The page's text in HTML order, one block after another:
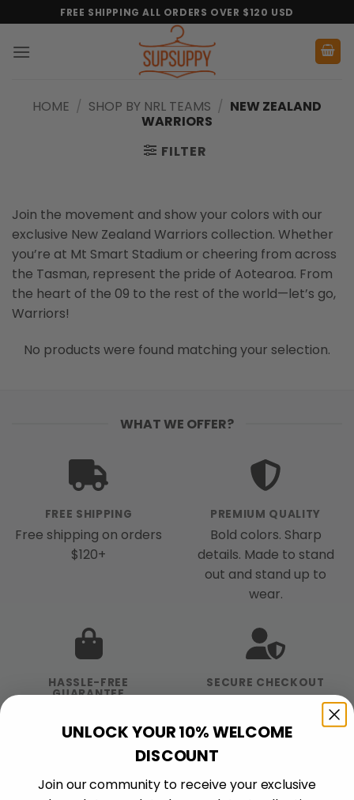
to
content
FREE SHIPPING ALL ORDERS OVER $120 USD
HOME / SHOP BY NRL TEAMS / NEW ZEALAND
WARRIORS
FILTER
Join the movement and show your colors with our
exclusive New Zealand Warriors collection. Whether
you’re at Mt Smart Stadium or cheering from across
the Tasman, represent the pride of Aotearoa. From
the heart of the 09 to the rest of the world—let’s go,
Warriors!
No products were found matching your selection.
WHAT WE OFFER?
FREE SHIPPING
Free shipping on orders
$120+
PREMIUM QUALITY
Bold colors. Sharp
details. Made to stand
out and stand up to
wear.
HASSLE-FREE
GUARANTEE
make it right. 30-day
guarantee on all
SECURE CHECKOUT
standard encryption for
100% safe, smooth, and
secure payments.
UNLOCK YOUR 10% WELCOME
DISCOUNT
Join our community to receive your exclusive